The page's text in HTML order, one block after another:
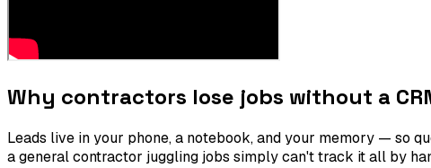
Why contractors lose jobs without a
Leads live in your phone, a notebook, and your memory — so
a general contractor juggling jobs simply can't track it all by